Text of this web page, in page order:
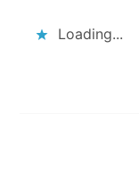
Loading...